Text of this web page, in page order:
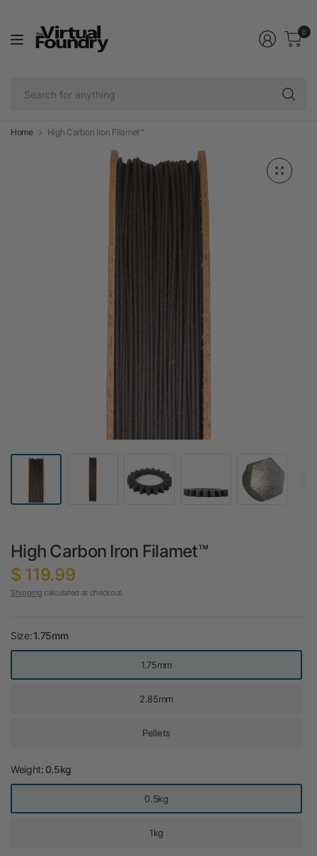
0
Home High Carbon Iron Filamet™
High Carbon Iron Filamet™
$ 119.99
Shipping calculated at checkout.
Size:1.75mm
1.75mm
2.85mm
Pellets
Weight: 0.5kg
0.5kg
1kg